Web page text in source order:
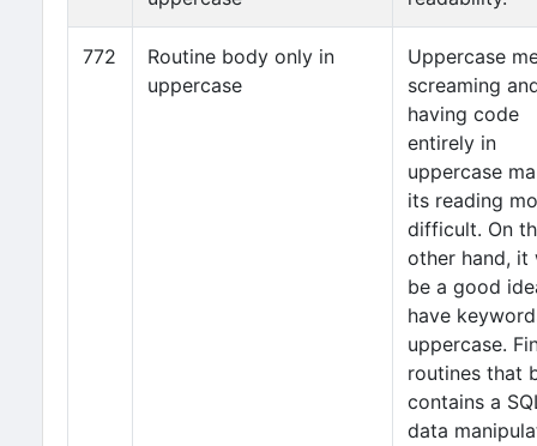
772
Routine body only in
uppercase
Uppercase
screaming
having code
entirely in
uppercase
its reading
difficult. On
other hand, it
be a good
have
uppercase.
routines that
contains a
data